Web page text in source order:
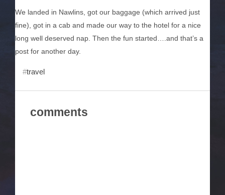
We landed in Nawlins, got our baggage (which arrived just
fine), got in a cab and made our way to the hotel for a nice
long well deserved nap. Then the fun started….and that’s a
post for another day.
travel
comments